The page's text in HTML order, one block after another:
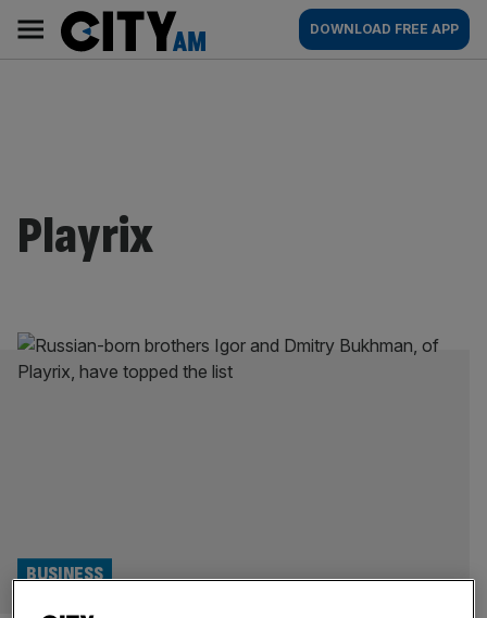
content
AM
Main
navigation
DOWNLOAD FREE APP
Playrix
BUSINESS